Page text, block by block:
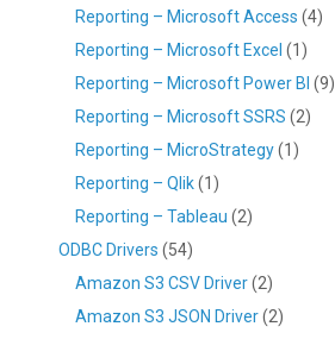
Reporting – Microsoft Access (4)
Reporting – Microsoft Excel (1)
Reporting – Microsoft Power BI (9)
Reporting – Microsoft SSRS (2)
Reporting – MicroStrategy(1)
Reporting – Qlik(1)
Reporting – Tableau (2)
ODBC Drivers (54)
Amazon S3 CSV Driver(2)
Amazon S3 JSON Driver(2)